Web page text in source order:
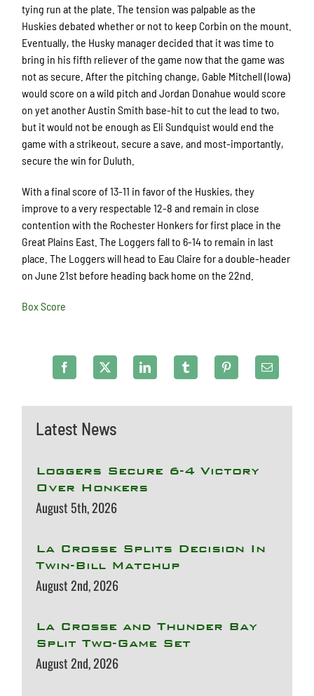
Latest News
Loggers Secure 6-4 Victory
Over Honkers
August 5th, 2026
La Crosse Splits Decision In
Twin-Bill Matchup
August 2nd, 2026
La Crosse and Thunder Bay
Split Two-Game Set
August 2nd, 2026
tying run at the plate. The tension was palpable as the
Huskies debated whether or not to keep Corbin on the mount.
Eventually, the Husky manager decided that it was time to
bring in his fifth reliever of the game now that the game was
not as secure. After the pitching change, Gable Mitchell (Iowa)
would score on a wild pitch and Jordan Donahue would score
on yet another Austin Smith base-hit to cut the lead to two,
but it would not be enough as Eli Sundquist would end the
game with a strikeout, secure a save, and most-importantly,
secure the win for Duluth.
With a final score of 13-11 in favor of the Huskies, they
improve to a very respectable 12-8 and remain in close
contention with the Rochester Honkers for first place in the
Great Plains East. The Loggers fall to 6-14 to remain in last
place. The Loggers will head to Eau Claire for a double-header
on June 21st before heading back home on the 22nd.
Box Score